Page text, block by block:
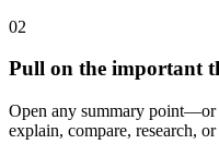
02
Pull on the important
Open any summary
explain, compare, research,